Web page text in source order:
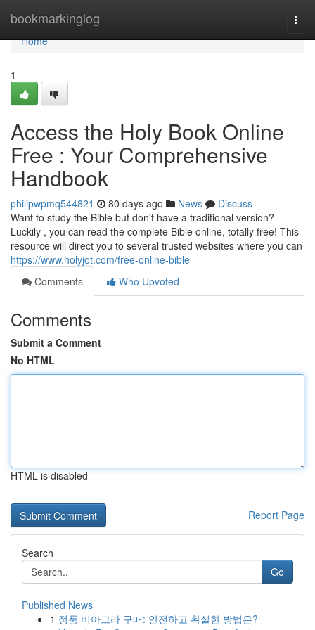
bookmarkinglog
Home
Home
1
Access the Holy Book Online
Free : Your Comprehensive
Handbook
philipwpmq544821 80 days ago News
Discuss
Want to study the Bible but don't have a traditional version?
Luckily , you can read the complete Bible online, totally free! This
resource will direct you to several trusted websites where you can
https://www.holyjot.com/free-online-bible
Comments
Who Upvoted
Comments
Submit a Comment
No HTML
HTML is disabled
Report Page
Search
Go
Published News
1 정품 비아그라 구매: 안전하고 확실한 방법은?